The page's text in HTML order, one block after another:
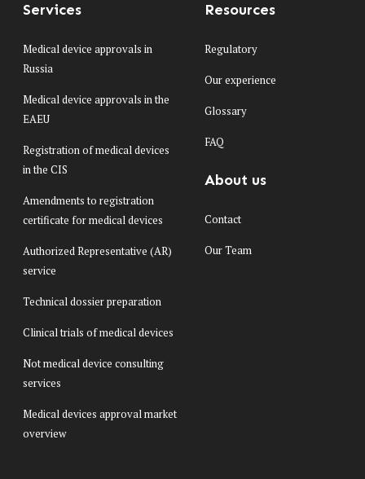
Services
Medical device approvals in
Russia
Medical device approvals in the
EAEU
Registration of medical devices
in the CIS
Amendments to registration
certificate for medical devices
Authorized Representative (AR)
service
Technical dossier preparation
Clinical trials of medical devices
Not medical device consulting
services
Medical devices approval market
overview
Resources
Regulatory
Our experience
Glossary
FAQ
About us
Contact
Our Team